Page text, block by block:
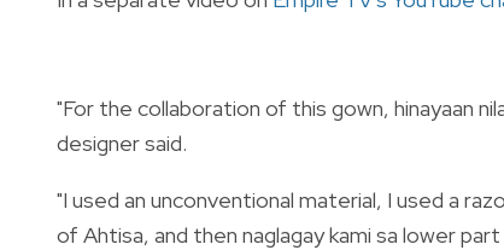
"For the collaboration of this gown, hinayaan
designer said.
"I used an unconventional material, I used a
of Ahtisa, and then naglagay kami sa lower